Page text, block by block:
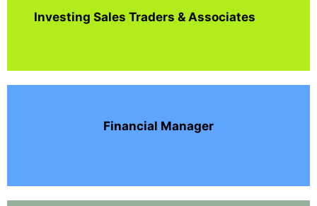
Investing Sales Traders & Associates
Financial Manager